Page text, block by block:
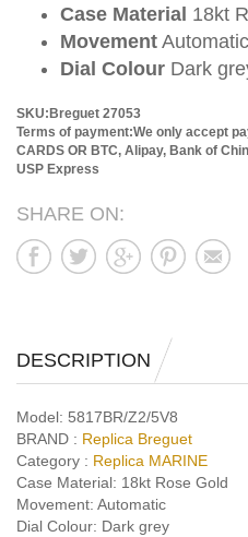
Case Material 18kt
Movement Automatic
Dial Colour Dark
SKU:Breguet 27053
Terms of payment:We only accept
CARDS OR BTC, Alipay, Bank of
USP Express
SHARE ON:
DESCRIPTION
Model: 5817BR/Z2/5V8
BRAND : Replica Breguet
Category : Replica MARINE
Case Material: 18kt Rose Gold
Movement: Automatic
Dial Colour: Dark grey